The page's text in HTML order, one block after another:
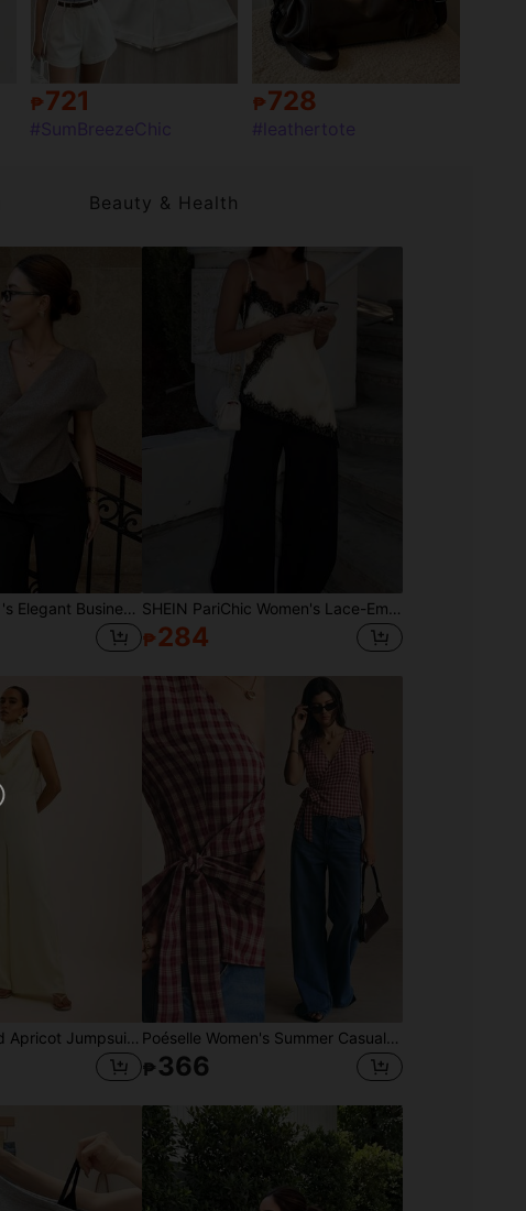
₱721
#SumBreezeChic
₱728
#leathertote
Beauty & Health
Siren Gaze Grey 's Elegant Business Casual V-Neck Short-Sleeved Shirt, Summer Elegant Office Korean Style Casual Asymmetrical Slim Fit Top, Metallic Buttons SHEIN PariChic Women's Lace-Embellished Backless Cami Top, Elegant Silk-Embroidered Summer Wear, Seductive Date Night , Cream And Black Summer Casual Beachwear
₱284
Dancing Leopard Apricot Jumpsuit, Summer Outfits For Women, Vacation Wear Poéselle Women's Summer Casual Plaid Tie Wrap Shirt Summer Tops Back To School Going Out Tops Y2K Plaid Blouse Red Top
₱ 366